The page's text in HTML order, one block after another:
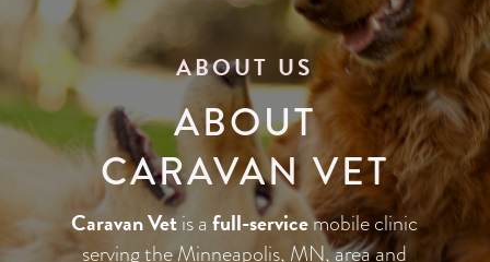
ABOUT US
ABOUT
CARAVAN VET
Caravan Vetis afull-servicemobile clinic
serving the Minneapolis, MN, area and